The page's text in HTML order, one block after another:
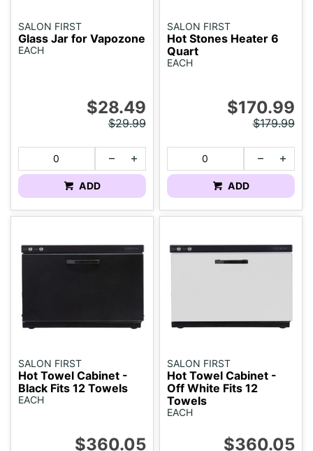
SALON FIRST
Glass Jar for Vapozone
EACH
$28.49
$29.99
ADD
SALON FIRST
Hot Stones Heater 6
Quart
EACH
$170.99
$179.99
ADD
SALON FIRST
Hot Towel Cabinet -
Black Fits 12 Towels
EACH
$360.05
SALON FIRST
Hot Towel Cabinet -
Off White Fits 12
Towels
EACH
$360.05